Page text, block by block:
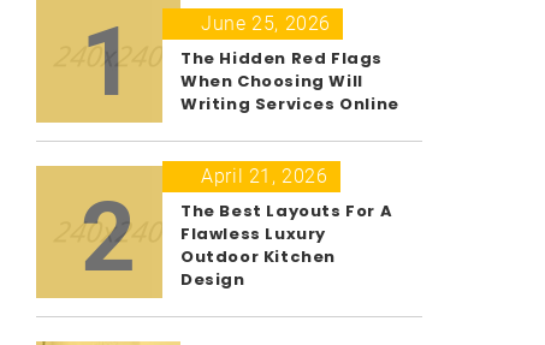
1
June 25, 2026
The Hidden Red Flags
When Choosing Will
Writing Services Online
2
April 21, 2026
The Best Layouts For A
Flawless Luxury
Outdoor Kitchen
Design